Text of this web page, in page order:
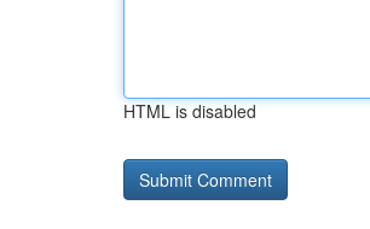
HTML is disabled